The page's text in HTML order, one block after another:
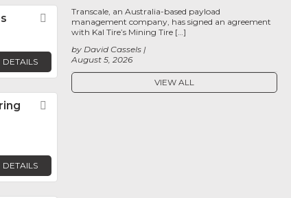
Favorite
DETAILS
DETAILS
August 5, 2026
by David Cassels
Transcale, an Australia-based payload
management company, has signed an agreement
with Kal Tire’s Mining Tire […]
VIEW ALL